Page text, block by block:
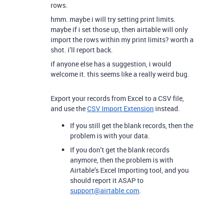
rows.
hmm. maybe i will try setting print limits.
maybe if i set those up, then airtable will only
import the rows within my print limits? worth a
shot. i’ll report back.
if anyone else has a suggestion, i would
welcome it. this seems like a really weird bug.
Export your records from Excel to a CSV file,
and use theCSV Import Extension instead.
If you still get the blank records, then the
problem is with your data.
If you don’t get the blank records
anymore, then the problem is with
Airtable’s Excel Importing tool, and you
should report it ASAP to
support@airtable.com.